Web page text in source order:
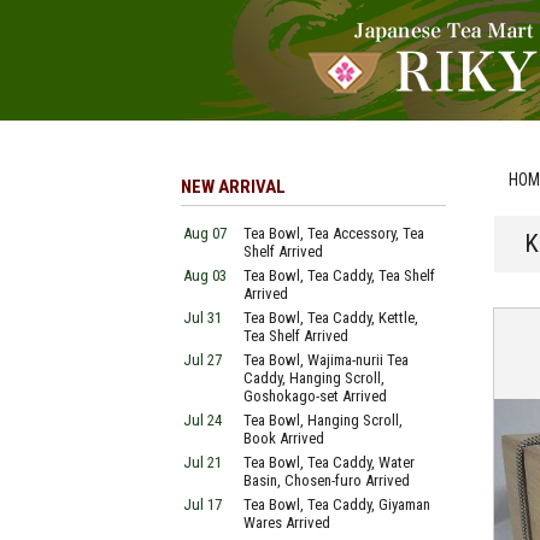
NEW ARRIVAL
Aug 07
Tea Bowl, Tea Accessory, Tea
Shelf Arrived
Aug 03
Tea Bowl, Tea Caddy, Tea Shelf
Arrived
Jul 31
Tea Bowl, Tea Caddy, Kettle,
Tea Shelf Arrived
Jul 27
Tea Bowl, Wajima-nurii Tea
Caddy, Hanging Scroll,
Goshokago-set Arrived
Jul 24
Tea Bowl, Hanging Scroll,
Book Arrived
Jul 21
Tea Bowl, Tea Caddy, Water
Basin, Chosen-furo Arrived
Jul 17
Tea Bowl, Tea Caddy, Giyaman
Wares Arrived